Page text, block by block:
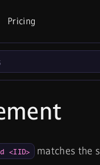
Pricing
<IID> matches the